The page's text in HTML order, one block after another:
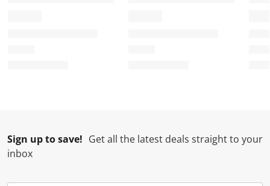
Sign up to save! Get all the latest deals straight to your
inbox